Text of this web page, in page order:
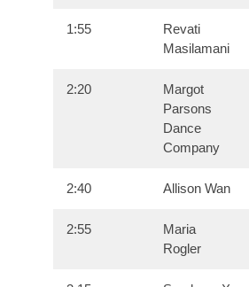
1:55
Revati
Masilamani
2:20
Margot
Parsons
Dance
Company
2:40 Allison Wan
2:55
Maria
Rogler